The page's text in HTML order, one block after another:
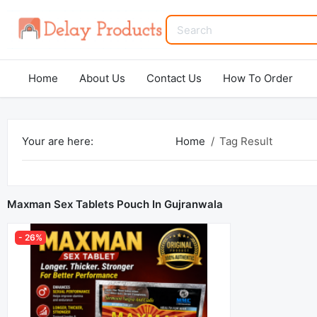
Home About Us Contact Us How To Order
Your are here: Home Tag Result
Maxman Sex Tablets Pouch In Gujranwala
- 26%